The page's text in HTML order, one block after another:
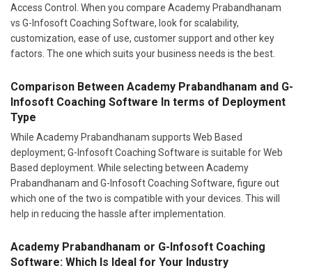
Access Control. When you compare Academy Prabandhanam
vs G-Infosoft Coaching Software, look for scalability,
customization, ease of use, customer support and other key
factors. The one which suits your business needs is the best.
Comparison Between Academy Prabandhanam and G-
Infosoft Coaching Software In terms of Deployment
Type
While Academy Prabandhanam supports Web Based
deployment; G-Infosoft Coaching Software is suitable for Web
Based deployment. While selecting between Academy
Prabandhanam and G-Infosoft Coaching Software, figure out
which one of the two is compatible with your devices. This will
help in reducing the hassle after implementation.
Academy Prabandhanam or G-Infosoft Coaching
Software: Which Is Ideal for Your Industry